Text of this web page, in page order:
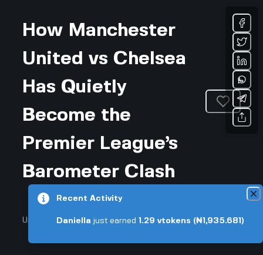
How Manchester
United vs Chelsea
Has Quietly
Become the
Premier League’s
Barometer Clash
Updated July 19, 2026 • 3-min read
Recent Activity
Daniella just earned 1.29 vtokens (₦1,935.681)